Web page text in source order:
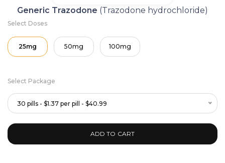
Generic Trazodone (Trazodone hydrochloride)
Select Doses
25mg 50mg 100mg
Select Package
30 pills - $1.37 per pill - $40.99
ADD TO CART